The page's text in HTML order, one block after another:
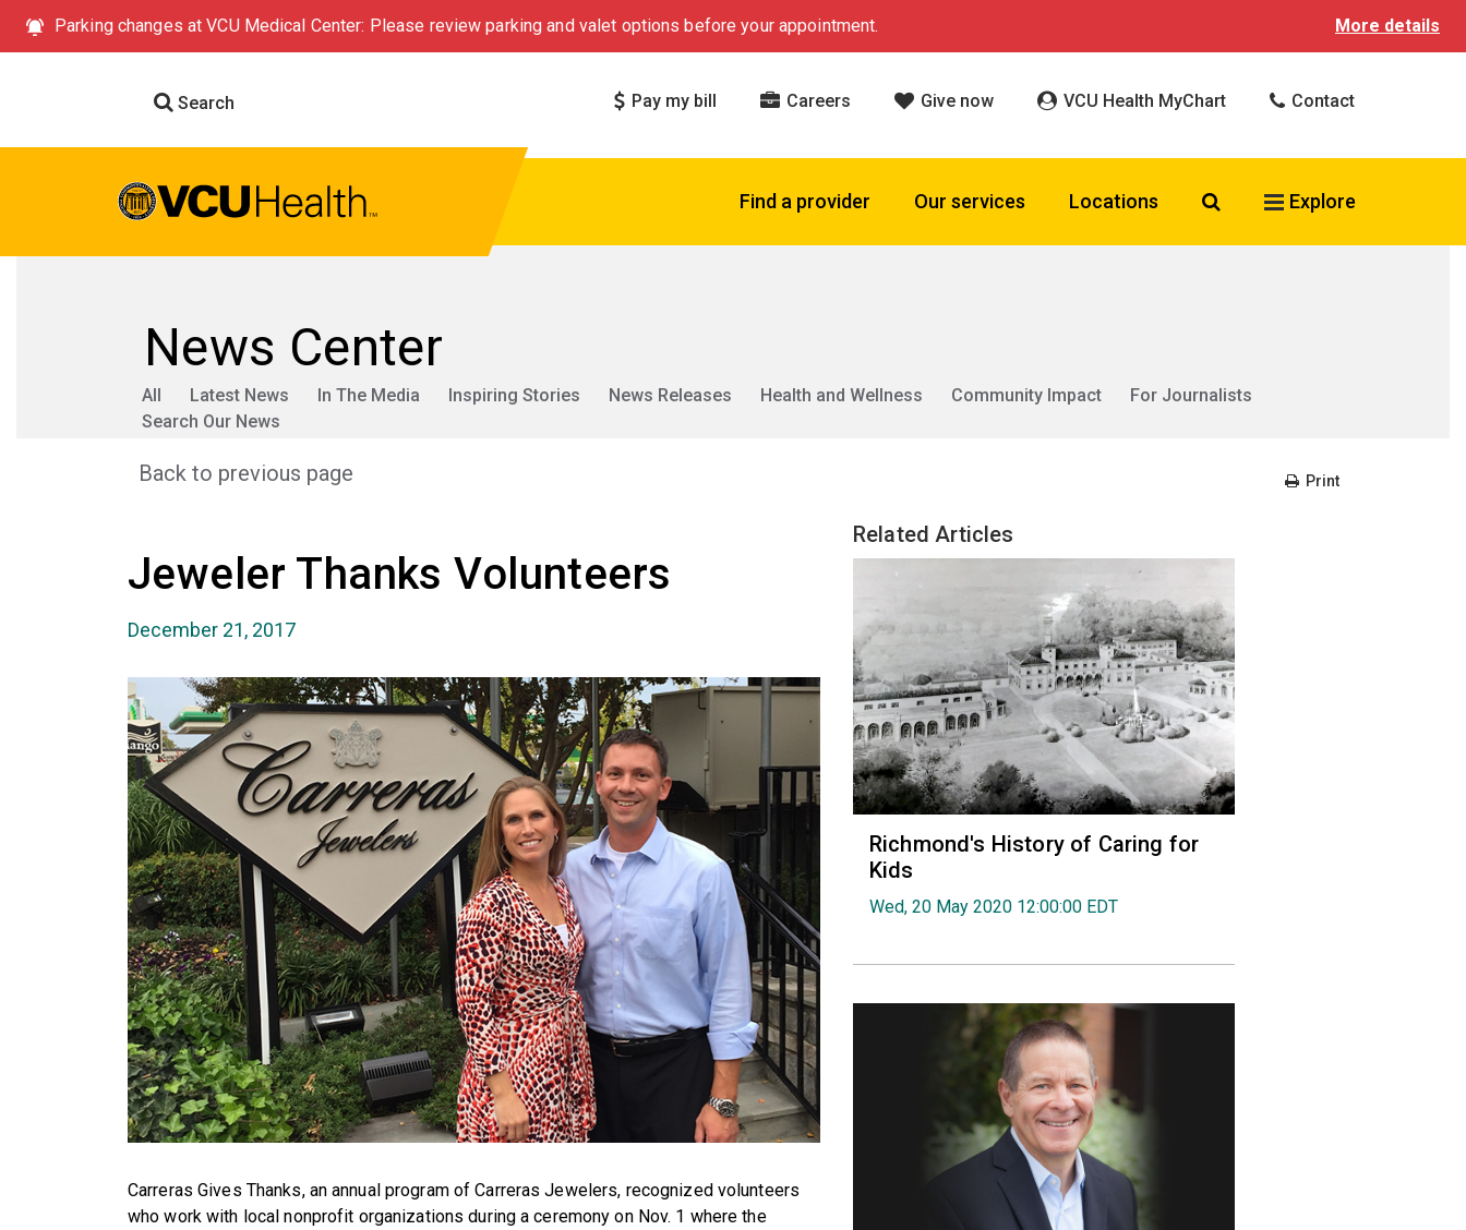
Parking changes at VCU Medical Center: Please review parking and valet options before your appointment. More details
Search Pay my bill Careers Give now VCU Health MyChart Contact
Find a provider Our services Locations Search VCU Health
Explore
News Center
All Latest News In The Media Inspiring Stories News Releases Health and Wellness Community Impact
For Journalists
Search Our News
Back to previous page Print
Jeweler Thanks Volunteers
December 21, 2017
Carreras Gives Thanks, an annual program of Carreras Jewelers, recognized volunteers
who work with local nonprofit organizations during a ceremony on Nov. 1 where the
Related Articles
Richmond's History of Caring for
Kids
Wed, 20 May 2020 12:00:00 EDT